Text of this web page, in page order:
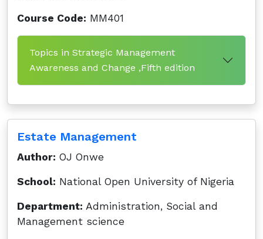
Course Code: MM401
Topics in Strategic Management
Awareness and Change ,Fifth edition
Estate Management
Author: OJ Onwe
School: National Open University of Nigeria
Department: Administration, Social and
Management science